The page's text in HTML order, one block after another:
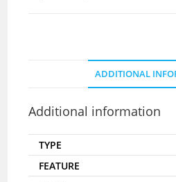
ADDITIONAL
Additional information
TYPE
FEATURE